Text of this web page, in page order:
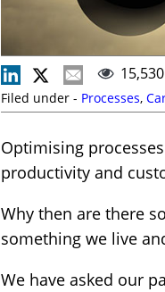
15,530
Filed under - Processes,
Optimising
productivity and
Why then are there
something we live
We have asked our